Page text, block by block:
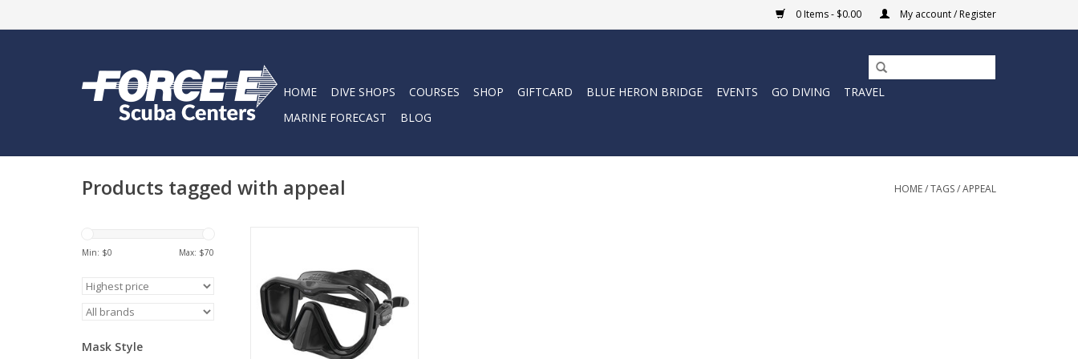
0 Items - $0.00 My account / Register
HOME DIVE SHOPS COURSES SHOP GIFTCARD BLUE HERON BRIDGE EVENTS GO DIVING
TRAVEL
MARINE FORECAST
BLOG
Products tagged with appeal HOME/TAGS/APPEAL
Min: $0 Max: $70
Mask Style
buckle directly to the skirt. The
edge of the skirt is slightly curved
to increase the grip area,
reducing discomfort and marks
on the face for optimal comfort
even in prolonged use.